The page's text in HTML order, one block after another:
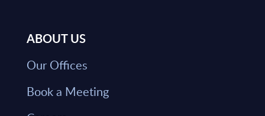
ABOUT US
Our Offices
Book a Meeting